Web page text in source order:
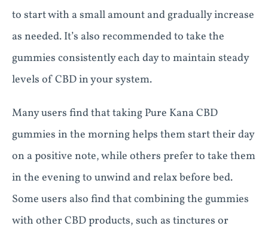
to start with a small amount and gradually increase
as needed. It’s also recommended to take the
gummies consistently each day to maintain steady
levels of CBD in your system.
Many users find that taking Pure Kana CBD
gummies in the morning helps them start their day
on a positive note, while others prefer to take them
in the evening to unwind and relax before bed.
Some users also find that combining the gummies
with other CBD products, such as tinctures or